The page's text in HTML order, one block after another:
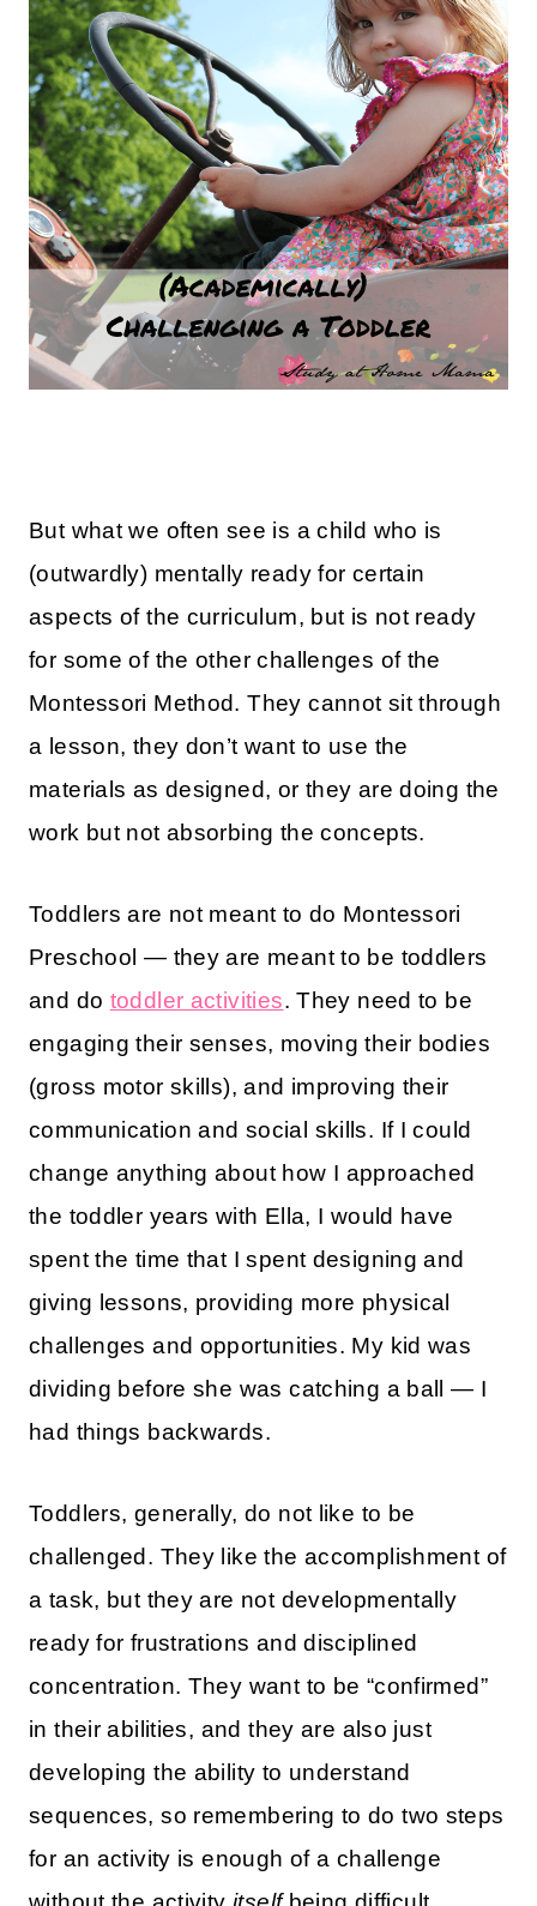
But what we often see is a child who is
(outwardly) mentally ready for certain
aspects of the curriculum, but is not ready
for some of the other challenges of the
Montessori Method. They cannot sit through
a lesson, they don’t want to use the
materials as designed, or they are doing the
work but not absorbing the concepts.
Toddlers are not meant to do Montessori
Preschool — they are meant to be toddlers
and do toddler activities. They need to be
engaging their senses, moving their bodies
(gross motor skills), and improving their
communication and social skills. If I could
change anything about how I approached
the toddler years with Ella, I would have
spent the time that I spent designing and
giving lessons, providing more physical
challenges and opportunities. My kid was
dividing before she was catching a ball — I
had things backwards.
Toddlers, generally, do not like to be
challenged. They like the accomplishment of
a task, but they are not developmentally
ready for frustrations and disciplined
concentration. They want to be “confirmed”
in their abilities, and they are also just
developing the ability to understand
sequences, so remembering to do two steps
for an activity is enough of a challenge